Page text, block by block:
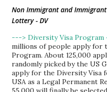
Non Immigrant and Immigrant
Lottery - DV
---> Diversity Visa Program
millions of people apply for
Program. About 125,000
randomly picked by the US
apply for the Diversity Visa
USA as a Legal Permanent